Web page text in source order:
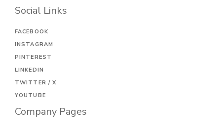
Social Links
FACEBOOK
INSTAGRAM
PINTEREST
LINKEDIN
TWITTER / X
YOUTUBE
Company Pages